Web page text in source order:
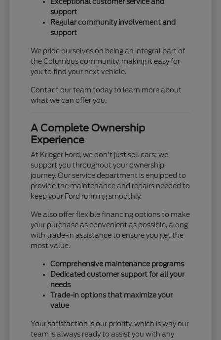
support
Regular community involvement and
support
We pride ourselves on being an integral part of
the Columbus community, making it easy for
you to find your next vehicle.
Contact our team today to learn more about
what we can offer you.
A Complete Ownership
Experience
At Krieger Ford, we don't just sell cars; we
support you throughout your ownership
journey. Our service department is equipped to
provide the maintenance and repairs needed to
keep your Ford running smoothly.
We also offer flexible financing options to make
your purchase as convenient as possible, along
with trade-in assistance to ensure you get the
most value.
Comprehensive maintenance programs
Dedicated customer support for all your
needs
Trade-in options that maximize your
value
Your satisfaction is our priority, which is why our
team is always ready to assist you with any